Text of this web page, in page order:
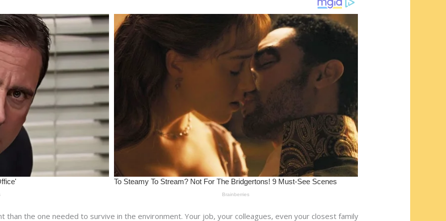
the one needed to survive in the environment. Your job, your colleagues, even your closest family